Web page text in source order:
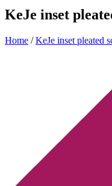
KeJe inset
Home / KeJe inset pleated